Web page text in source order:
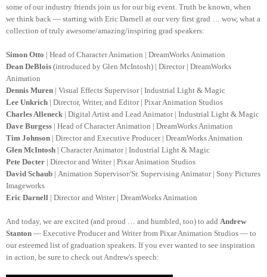
some of our industry friends join us for our big event. Truth be known, when
we think back — starting with Eric Darnell at our very first grad … wow, what a
collection of truly awesome/amazing/inspiring grad speakers:
Simon Otto | Head of Character Animation | DreamWorks Animation
Dean DeBlois (introduced by Glen McIntosh) | Director | DreamWorks
Animation
Dennis Muren | Visual Effects Supervisor | Industrial Light & Magic
Lee Unkrich | Director, Writer, and Editor | Pixar Animation Studios
Charles Alleneck | Digital Artist and Lead Animator | Industrial Light & Magic
Dave Burgess | Head of Character Animation | DreamWorks Animation
Tim Johnson | Director and Executive Producer | DreamWorks Animation
Glen McIntosh | Character Animator | Industrial Light & Magic
Pete Docter | Director and Writer | Pixar Animation Studios
David Schaub | Animation Supervisor/Sr. Supervising Animator | Sony Pictures
Imageworks
Eric Darnell | Director and Writer | DreamWorks Animation
And today, we are excited (and proud … and humbled, too) to add Andrew
Stanton — Executive Producer and Writer from Pixar Animation Studios — to
our esteemed list of graduation speakers. If you ever wanted to see inspiration
in action, be sure to check out Andrew's speech: